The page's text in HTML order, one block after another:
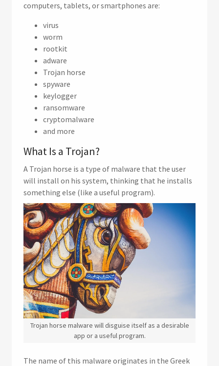
computers, tablets, or smartphones are:
virus
worm
rootkit
adware
Trojan horse
spyware
keylogger
ransomware
cryptomalware
and more
What Is a Trojan?
A Trojan horse is a type of malware that the user
will install on his system, thinking that he installs
something else (like a useful program).
Trojan horse malware will disguise itself as a desirable
app or a useful program.
The name of this malware originates in the Greek